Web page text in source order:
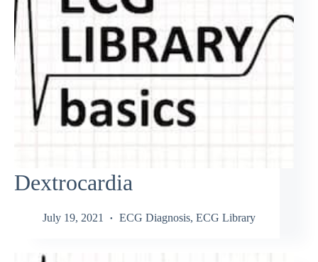
Dextrocardia
July 19, 2021 ECG Diagnosis, ECG Library